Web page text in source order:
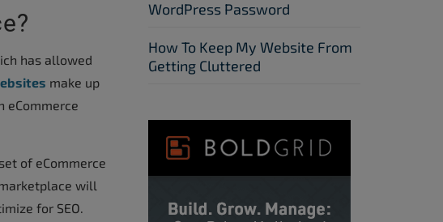
has allowed
make up
eCommerce
of eCommerce
will
for SEO.
WordPress Password
How To Keep My Website From
Getting Cluttered